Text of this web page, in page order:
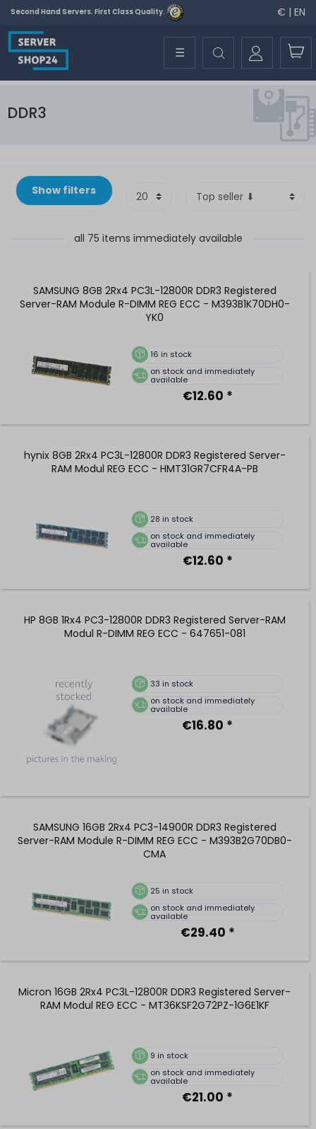
Second Hand Servers. First Class Quality. € | EN
☰
DDR3
Show filters
all 75 items immediately available
SAMSUNG 8GB 2Rx4 PC3L-12800R DDR3 Registered
Server-RAM Module R-DIMM REG ECC - M393B1K70DH0-
YK0
16 in stock
on stock and immediately
available
€12.60 *
hynix 8GB 2Rx4 PC3L-12800R DDR3 Registered Server-
RAM Modul REG ECC - HMT31GR7CFR4A-PB
28 in stock
on stock and immediately
available
€12.60 *
HP 8GB 1Rx4 PC3-12800R DDR3 Registered Server-RAM
Modul R-DIMM REG ECC - 647651-081
33 in stock
on stock and immediately
available
€16.80 *
SAMSUNG 16GB 2Rx4 PC3-14900R DDR3 Registered
Server-RAM Module R-DIMM REG ECC - M393B2G70DB0-
CMA
25 in stock
on stock and immediately
available
€29.40 *
Micron 16GB 2Rx4 PC3L-12800R DDR3 Registered Server-
RAM Modul REG ECC - MT36KSF2G72PZ-1G6E1KF
9 in stock
on stock and immediately
available
€21.00 *